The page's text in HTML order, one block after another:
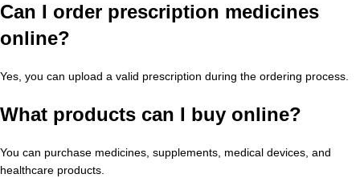
Can I order prescription medicines
online?
Yes, you can upload a valid prescription during the ordering process.
What products can I buy online?
You can purchase medicines, supplements, medical devices, and
healthcare products.